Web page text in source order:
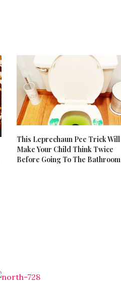
This Leprechaun Pee Trick Will
Make Your Child Think Twice
Before Going To The Bathroom